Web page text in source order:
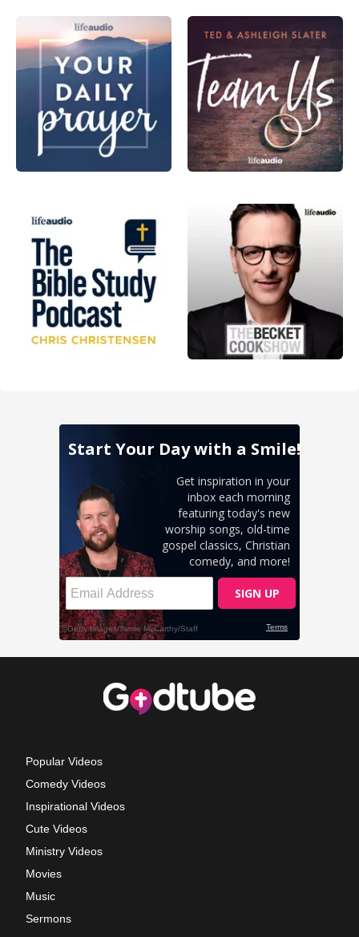
Popular Videos
Comedy Videos
Inspirational Videos
Cute Videos
Ministry Videos
Movies
Music
Sermons